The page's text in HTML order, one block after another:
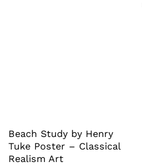
Beach Study by Henry
Tuke Poster – Classical
Realism Art